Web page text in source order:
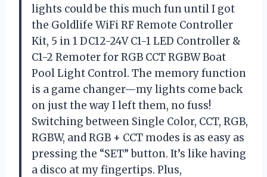
lights could be this much fun until I got
the Goldlife WiFi RF Remote Controller
Kit, 5 in 1 DC12-24V C1-1 LED Controller &
C1-2 Remoter for RGB CCT RGBW Boat
Pool Light Control. The memory function
is a game changer—my lights come back
on just the way I left them, no fuss!
Switching between Single Color, CCT, RGB,
RGBW, and RGB + CCT modes is as easy as
pressing the “SET” button. It’s like having
a disco at my fingertips. Plus,